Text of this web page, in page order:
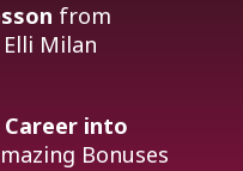
from
Milan
Career into
Bonuses